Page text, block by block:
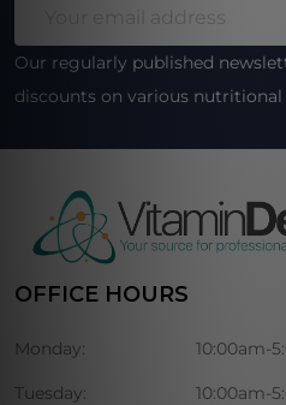
Our regularly published
discounts on various nutritional
OFFICE HOURS
Monday: 10:00am-
Tuesday: 10:00am-